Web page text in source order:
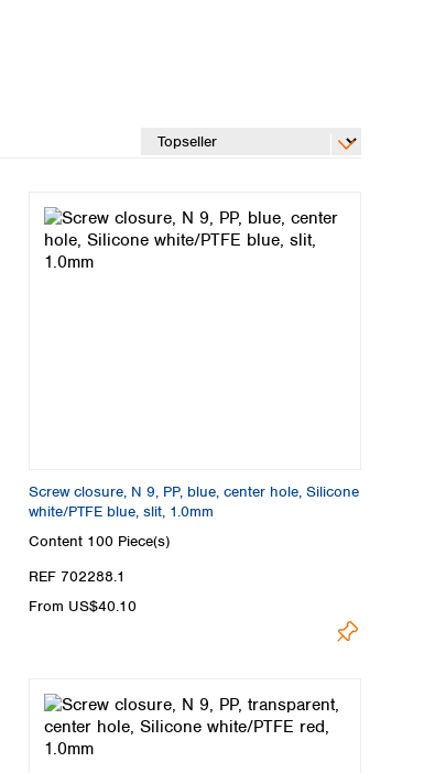
Screw closure, N 9, PP, blue, center hole, Silicone
white/PTFE blue, slit, 1.0mm
Content 100 Piece(s)
REF 702288.1
From US$40.10